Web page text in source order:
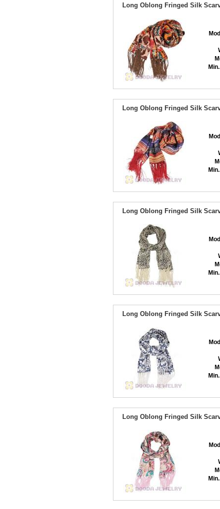
Long Oblong Fringed Silk
Long Oblong Fringed Silk
Long Oblong Fringed Silk
Long Oblong Fringed Silk
Long Oblong Fringed Silk